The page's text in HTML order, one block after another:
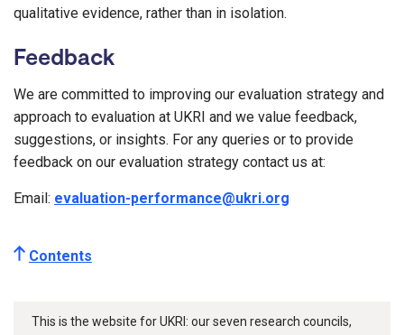
qualitative evidence, rather than in isolation.
Feedback
We are committed to improving our evaluation strategy and
approach to evaluation at UKRI and we value feedback,
suggestions, or insights. For any queries or to provide
feedback on our evaluation strategy contact us at:
Email: evaluation-performance@ukri.org
Contents
This is the website for UKRI: our seven research councils,